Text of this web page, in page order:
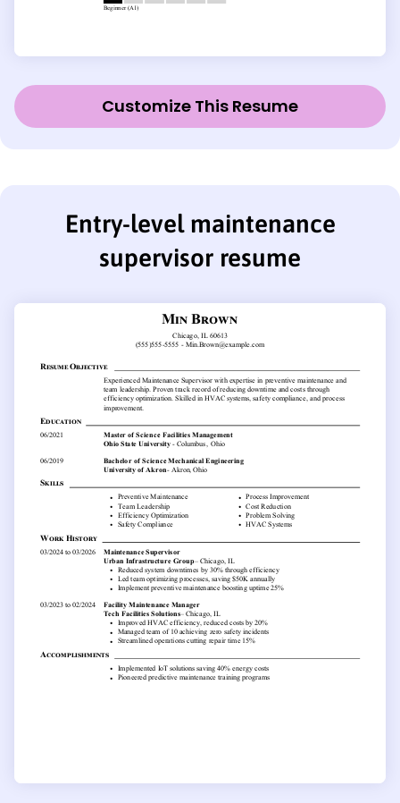
Customize This Resume
Entry-level maintenance
supervisor resume